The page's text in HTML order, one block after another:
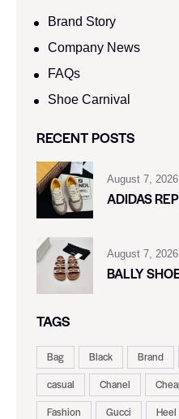
Brand Story
Company News
FAQs
Shoe Carnival​
RECENT POSTS
August 7, 2026
ADIDAS
August 7, 2026
BALLY
TAGS
Bag Black Brand
casual
Chanel
Fashion
Gucci Heel